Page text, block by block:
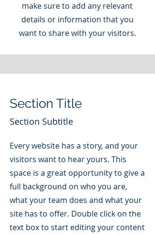
make sure to add any relevant
details or information that you
want to share with your visitors.
Section Title
Section Subtitle
Every website has a story, and your
visitors want to hear yours. This
space is a great opportunity to give a
full background on who you are,
what your team does and what your
site has to offer. Double click on the
text box to start editing your content